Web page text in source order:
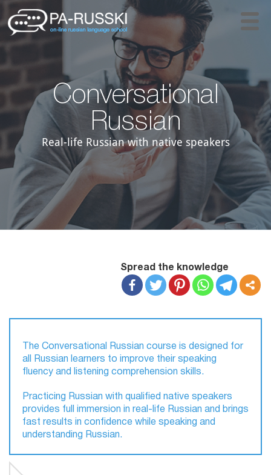
Conversational
Russian
Real-life Russian with native speakers
Spread the knowledge
The Conversational Russian course is designed for
all Russian learners to improve their speaking
fluency and listening comprehension skills.
Practicing Russian with qualified native speakers
provides full immersion in real-life Russian and brings
fast results in confidence while speaking and
understanding Russian.